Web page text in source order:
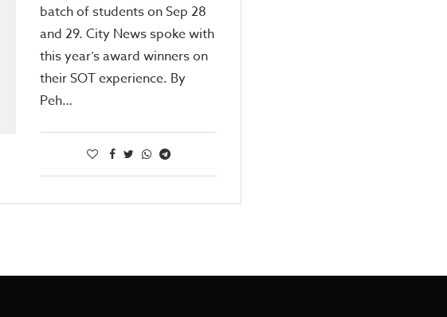
batch of students on Sep 28
and 29. City News spoke with
this year’s award winners on
their SOT experience. By
Peh…